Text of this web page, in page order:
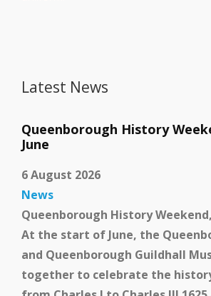
School and
Latest News
Queenborough History
June
6 August 2026
News
Queenborough History
At the start of June, the
and Queenborough Guildhall
together to celebrate the